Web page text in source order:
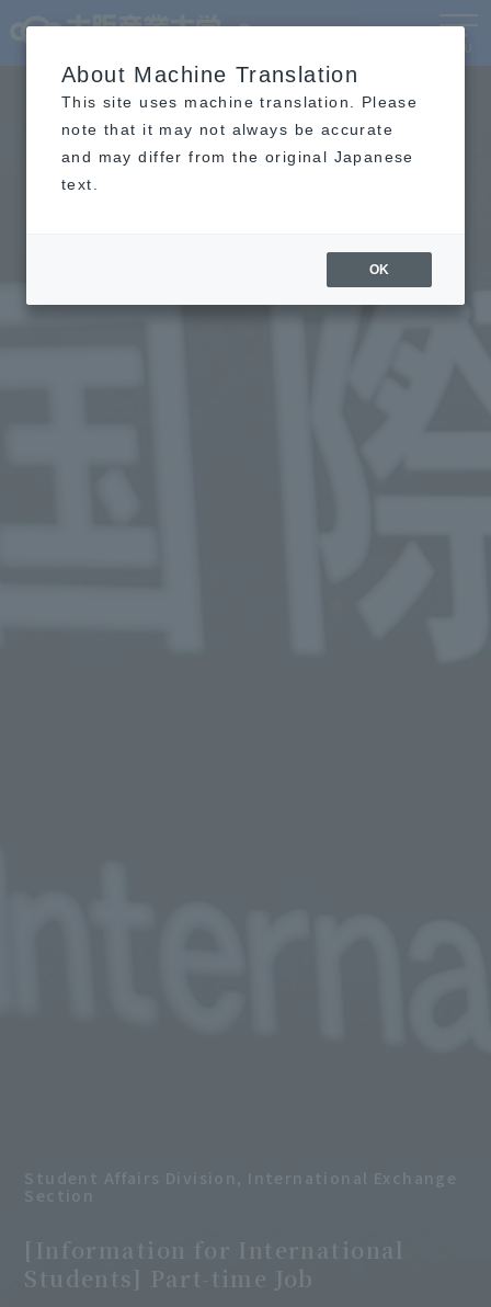
About Machine Translation
This site uses machine translation. Please
note that it may not always be accurate
and may differ from the original Japanese
text.
OK